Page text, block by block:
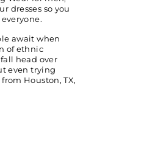
dresses so you
await when
of ethnic
head over
even trying
Houston, TX,